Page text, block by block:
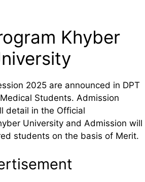
Khyber
2025 are announced in DPT
Students. Admission
detail in the Official
University and Admission will
students on the basis of Merit.